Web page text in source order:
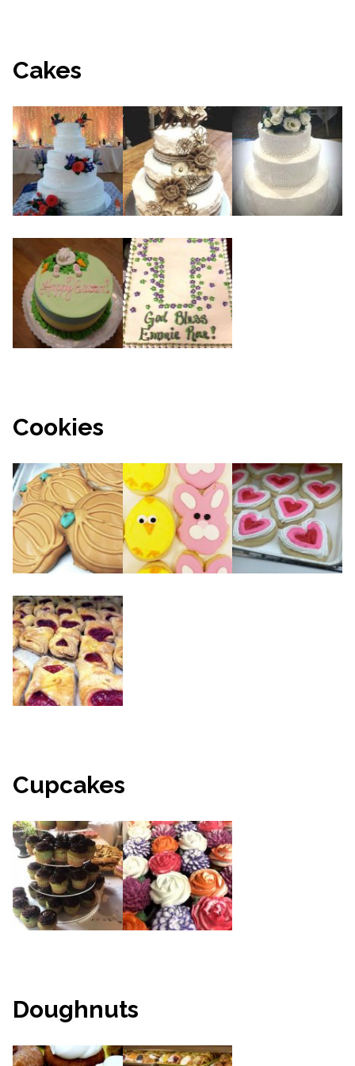
Cakes
Cookies
Cupcakes
Doughnuts